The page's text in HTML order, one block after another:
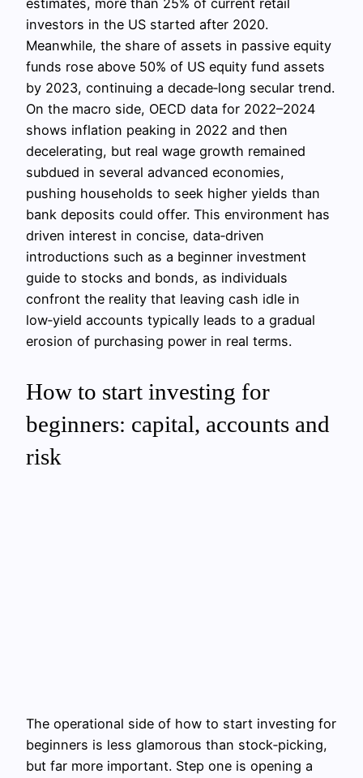
estimates, more than 25% of current retail
investors in the US started after 2020.
Meanwhile, the share of assets in passive equity
funds rose above 50% of US equity fund assets
by 2023, continuing a decade‑long secular trend.
On the macro side, OECD data for 2022–2024
shows inflation peaking in 2022 and then
decelerating, but real wage growth remained
subdued in several advanced economies,
pushing households to seek higher yields than
bank deposits could offer. This environment has
driven interest in concise, data‑driven
introductions such as a beginner investment
guide to stocks and bonds, as individuals
confront the reality that leaving cash idle in
low‑yield accounts typically leads to a gradual
erosion of purchasing power in real terms.
How to start investing for
beginners: capital, accounts and
risk
The operational side of how to start investing for
beginners is less glamorous than stock‑picking,
but far more important. Step one is opening a